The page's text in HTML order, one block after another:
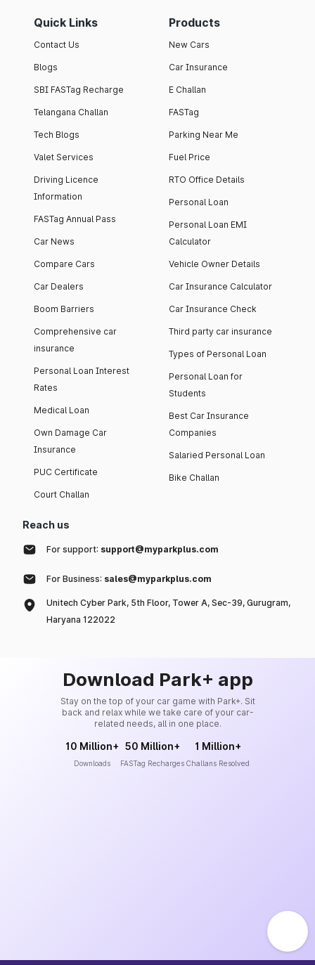
Quick Links
Contact Us
Blogs
SBI FASTag Recharge
Telangana Challan
Tech Blogs
Valet Services
Driving Licence
Information
FASTag Annual Pass
Car News
Compare Cars
Car Dealers
Boom Barriers
Comprehensive car
insurance
Personal Loan Interest
Rates
Medical Loan
Own Damage Car
Insurance
PUC Certificate
Court Challan
Products
New Cars
Car Insurance
E Challan
FASTag
Parking Near Me
Fuel Price
RTO Office Details
Personal Loan
Personal Loan EMI
Calculator
Vehicle Owner Details
Car Insurance Calculator
Car Insurance Check
Third party car insurance
Types of Personal Loan
Personal Loan for
Students
Best Car Insurance
Companies
Salaried Personal Loan
Bike Challan
Reach us
For support: support@myparkplus.com
For Business: sales@myparkplus.com
Unitech Cyber Park, 5th Floor, Tower A, Sec-39, Gurugram,
Haryana 122022
Download Park+ app
Stay on the top of your car game with Park+. Sit
back and relax while we take care of your car-
related needs, all in one place.
10 Million+
Downloads
50 Million+
FASTag Recharges
1 Million+
Challans Resolved